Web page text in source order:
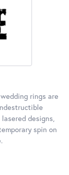
rings are
designs,
spin on